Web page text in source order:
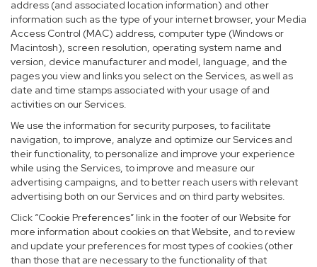
address (and associated location information) and other
information such as the type of your internet browser, your Media
Access Control (MAC) address, computer type (Windows or
Macintosh), screen resolution, operating system name and
version, device manufacturer and model, language, and the
pages you view and links you select on the Services, as well as
date and time stamps associated with your usage of and
activities on our Services.
We use the information for security purposes, to facilitate
navigation, to improve, analyze and optimize our Services and
their functionality, to personalize and improve your experience
while using the Services, to improve and measure our
advertising campaigns, and to better reach users with relevant
advertising both on our Services and on third party websites.
Click “Cookie Preferences” link in the footer of our Website for
more information about cookies on that Website, and to review
and update your preferences for most types of cookies (other
than those that are necessary to the functionality of that